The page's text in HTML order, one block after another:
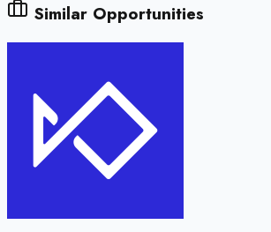
Similar Opportunities